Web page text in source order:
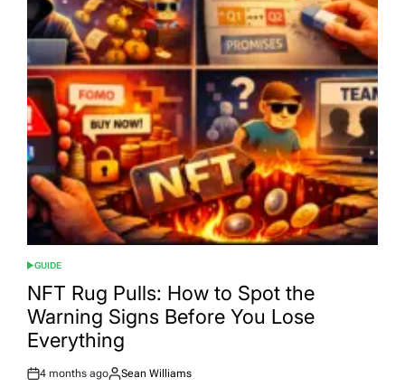
POSTED
IN
GUIDE
NFT Rug Pulls: How to Spot the
Warning Signs Before You Lose
Everything
Post
4 months ago
By:
Sean Williams